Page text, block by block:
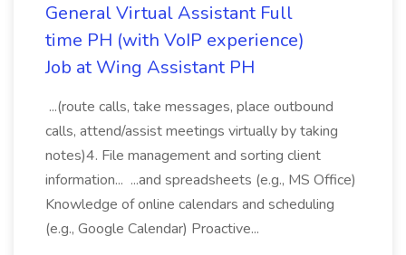
General Virtual Assistant Full
time PH (with VoIP experience)
Job at Wing Assistant PH
...(route calls, take messages, place outbound
calls, attend/assist meetings virtually by taking
notes)4. File management and sorting client
information... ...and spreadsheets (e.g., MS Office)
Knowledge of online calendars and scheduling
(e.g., Google Calendar) Proactive...